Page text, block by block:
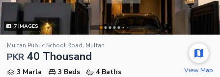
7IMAGES
Multan Public School Road, Multan
PKR 40 Thousand
3 Marla 3 Beds
4 Baths
View Map